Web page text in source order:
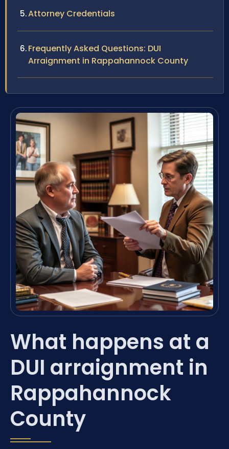
Attorney Credentials
Frequently Asked Questions: DUI
Arraignment in Rappahannock County
What happens at a
DUI arraignment in
Rappahannock
County